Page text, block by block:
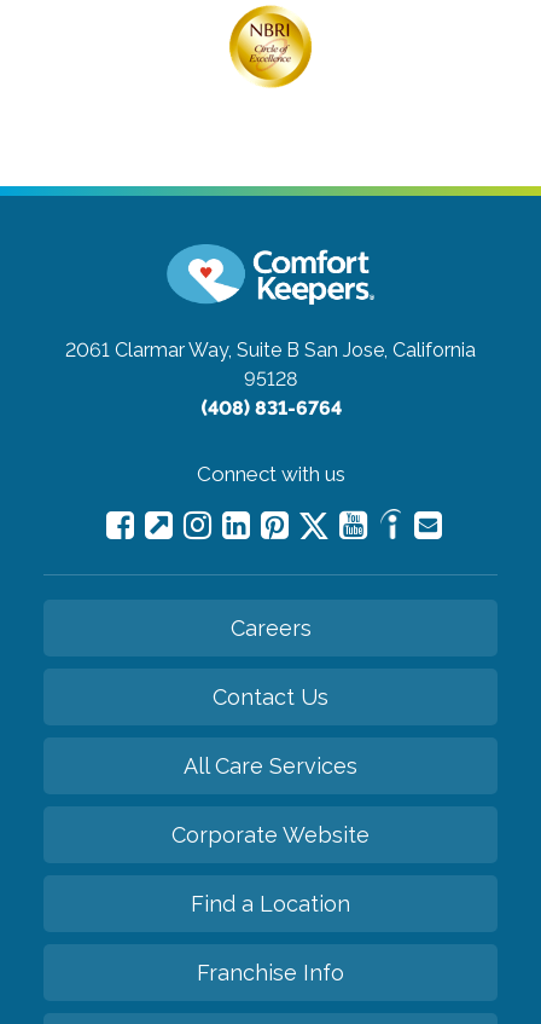
2061 Clarmar Way, Suite B San Jose, California
95128
(408) 831-6764
Connect with us
Careers
Contact Us
All Care Services
Corporate Website
Find a Location
Franchise Info